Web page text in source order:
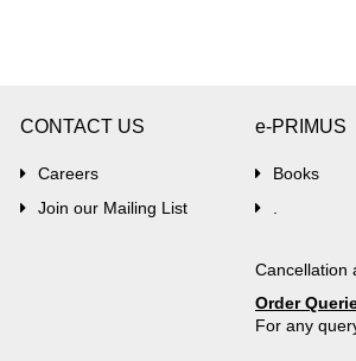
CONTACT US
Careers
Join our Mailing List
e-PRIMUS
Books
Cancellation
Order
For any